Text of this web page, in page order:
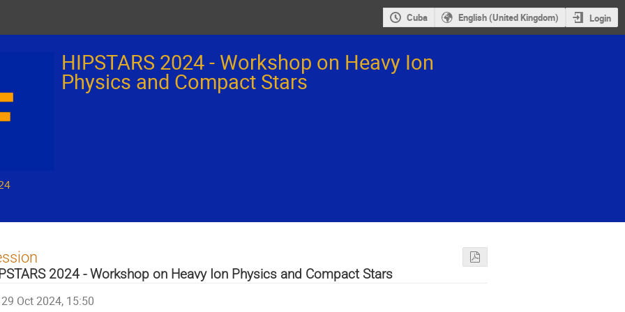
Cuba English (United Kingdom) Login
HIPSTARS 2024 - Workshop on Heavy Ion
Physics and Compact Stars
2024 - Workshop on Heavy Ion Physics and Compact Stars
29 Oct 2024, 15:50